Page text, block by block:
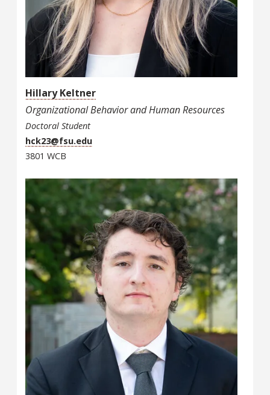
Hillary Keltner
Organizational Behavior and Human Resources
Doctoral Student
hck23@fsu.edu
3801 WCB